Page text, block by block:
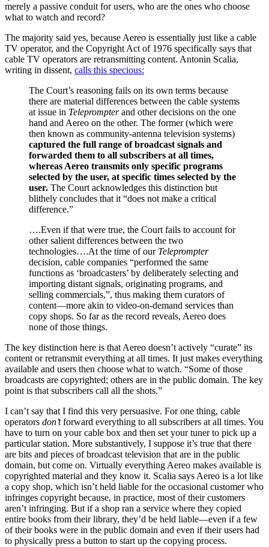
merely a passive conduit for users, who are the ones who choose
what to watch and record?
The majority said yes, because Aereo is essentially just like a cable
TV operator, and the Copyright Act of 1976 specifically says that
cable TV operators are retransmitting content. Antonin Scalia,
writing in dissent, calls this specious:
The Court’s reasoning fails on its own terms because
there are material differences between the cable systems
at issue in Teleprompterand other decisions on the one
hand and Aereo on the other. The former (which were
then known as community-antenna television systems)
captured the full range of broadcast signals and
forwarded them to all subscribers at all times,
whereas Aereo transmits only specific programs
selected by the user, at specific times selected by the
user. The Court acknowledges this distinction but
blithely concludes that it “does not make a critical
difference.”
….Even if that were true, the Court fails to account for
other salient differences between the two
technologies….At the time of our Teleprompter
decision, cable companies “performed the same
functions as ‘broadcasters’ by deliberately selecting and
importing distant signals, originating programs, and
selling commercials,”, thus making them curators of
content—more akin to video-on-demand services than
copy shops. So far as the record reveals, Aereo does
none of those things.
The key distinction here is that Aereo doesn’t actively “curate” its
content or retransmit everything at all times. It just makes everything
available and users then choose what to watch. “Some of those
broadcasts are copyrighted; others are in the public domain. The key
point is that subscribers call all the shots.”
I can’t say that I find this very persuasive. For one thing, cable
operators don’tforward everything to all subscribers at all times. You
have to turn on your cable box and then set your tuner to pick up a
particular station. More substantively, I suppose it’s true that there
are bits and pieces of broadcast television that are in the public
domain, but come on. Virtually everything Aereo makes available is
copyrighted material and they know it. Scalia says Aereo is a lot like
a copy shop, which isn’t held liable for the occasional customer who
infringes copyright because, in practice, most of their customers
aren’t infringing. But if a shop ran a service where they copied
entire books from their library, they’d be held liable—even if a few
of their books were in the public domain and even if their users had
to physically press a button to start up the copying process.